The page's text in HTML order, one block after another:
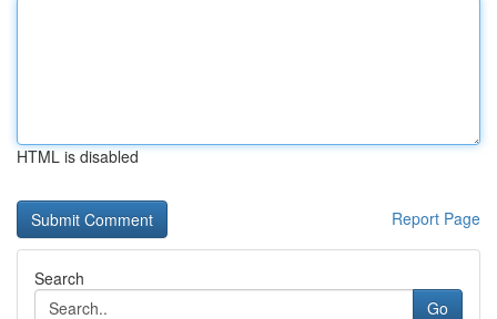
HTML is disabled
Report Page
Search
Go